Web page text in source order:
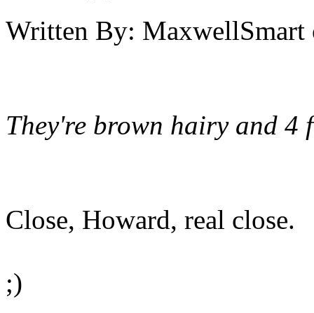
Written By: MaxwellSmart
They're brown hairy and 4
Close, Howard, real close.
;)